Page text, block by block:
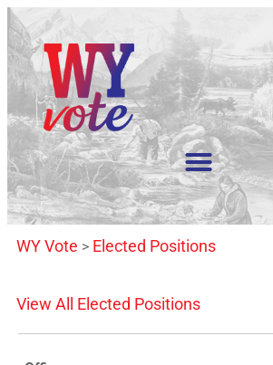
WY Vote > Elected Positions
View All Elected Positions